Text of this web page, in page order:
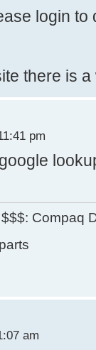
login
there is
pm
Compaq
am